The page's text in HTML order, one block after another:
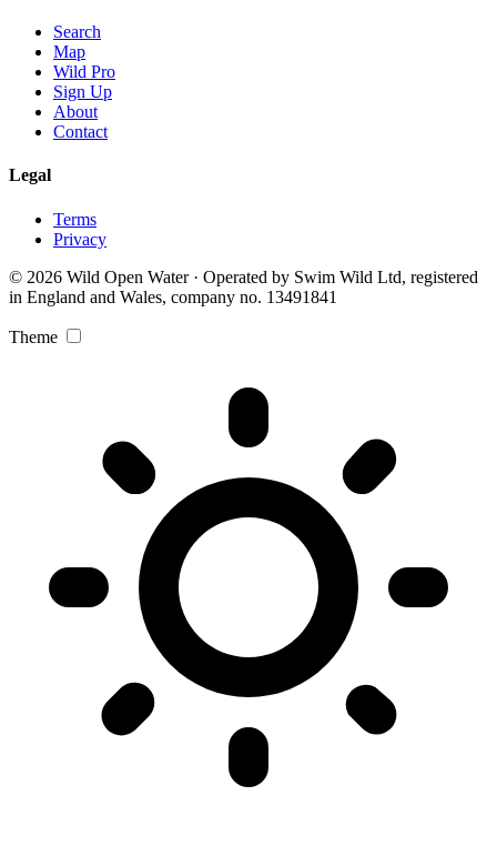
Search
Map
Wild Pro
Sign Up
About
Contact
Legal
Terms
Privacy
© 2026 Wild Open Water · Operated by Swim Wild Ltd, registered
in England and Wales, company no. 13491841
Theme